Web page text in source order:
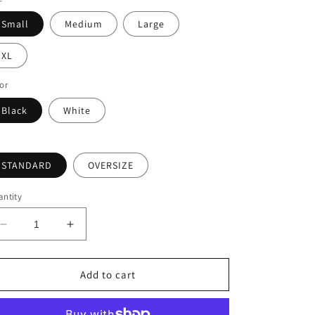
Small Medium Large
XL
Black White
STANDARD OVERSIZE
Decrease
quantity
for
TO
Increase
quantity
for
BACK
TO
PARADISE
Add to cart